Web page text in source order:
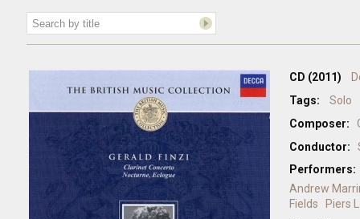
CD (2011)
Tags:
Solo
Composer:
Conductor:
Performers:
Andrew
Fields
Piers